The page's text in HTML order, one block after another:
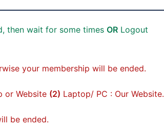
then wait for some times OR Logout
your membership will be ended.
or Website (2) Laptop/ PC : Our Website.
be ended.